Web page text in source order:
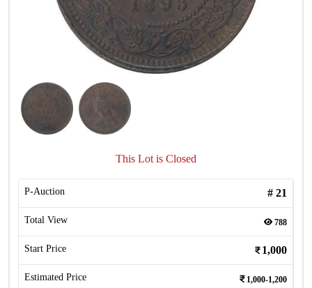
This Lot is Closed
P-Auction # 21
Total View 788
Start Price 1,000
Estimated Price 1,000-1,200